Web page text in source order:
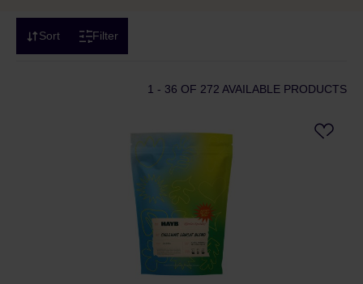
Sort Filter
1 - 36 OF 272 AVAILABLE PRODUCTS